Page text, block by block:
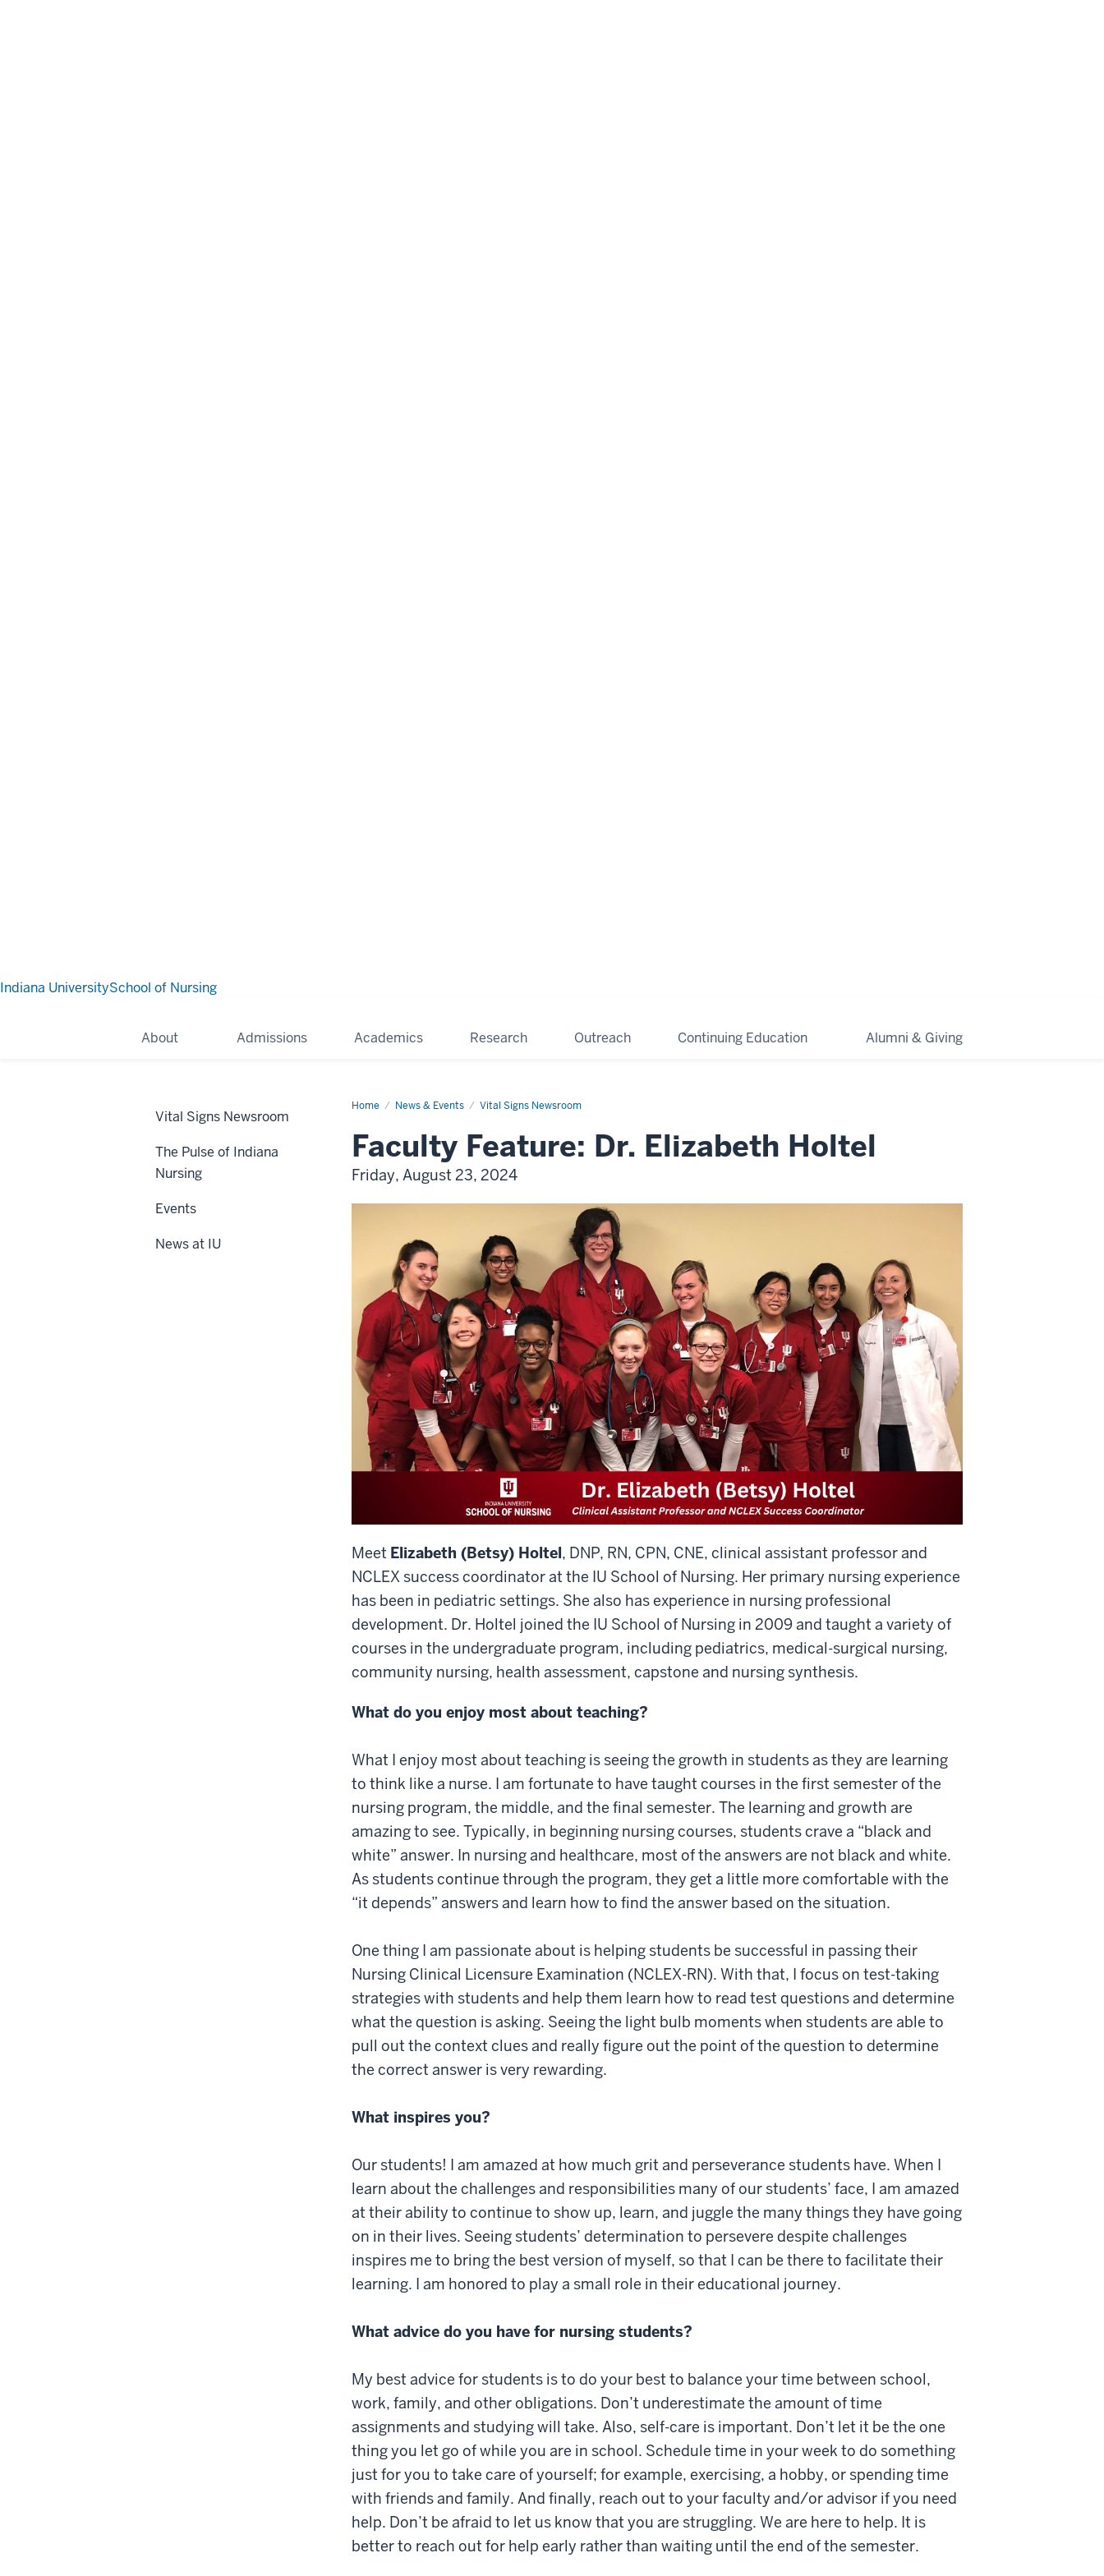
Indiana UniversitySchool of Nursing
About Admissions Academics Research Outreach Continuing Education Alumni & Giving
Home News & Events Vital Signs Newsroom
Faculty Feature: Dr. Elizabeth Holtel
Friday, August 23, 2024
Meet Elizabeth (Betsy) Holtel, DNP, RN, CPN, CNE, clinical assistant professor and
NCLEX success coordinator at the IU School of Nursing. Her primary nursing experience
has been in pediatric settings. She also has experience in nursing professional
development. Dr. Holtel joined the IU School of Nursing in 2009 and taught a variety of
courses in the undergraduate program, including pediatrics, medical-surgical nursing,
community nursing, health assessment, capstone and nursing synthesis.
What do you enjoy most about teaching?
What I enjoy most about teaching is seeing the growth in students as they are learning
to think like a nurse. I am fortunate to have taught courses in the first semester of the
nursing program, the middle, and the final semester. The learning and growth are
amazing to see. Typically, in beginning nursing courses, students crave a “black and
white” answer. In nursing and healthcare, most of the answers are not black and white.
As students continue through the program, they get a little more comfortable with the
“it depends” answers and learn how to find the answer based on the situation.
One thing I am passionate about is helping students be successful in passing their
Nursing Clinical Licensure Examination (NCLEX-RN). With that, I focus on test-taking
strategies with students and help them learn how to read test questions and determine
what the question is asking. Seeing the light bulb moments when students are able to
pull out the context clues and really figure out the point of the question to determine
the correct answer is very rewarding.
What inspires you?
Our students! I am amazed at how much grit and perseverance students have. When I
learn about the challenges and responsibilities many of our students’ face, I am amazed
at their ability to continue to show up, learn, and juggle the many things they have going
on in their lives. Seeing students’ determination to persevere despite challenges
inspires me to bring the best version of myself, so that I can be there to facilitate their
learning. I am honored to play a small role in their educational journey.
What advice do you have for nursing students?
My best advice for students is to do your best to balance your time between school,
work, family, and other obligations. Don’t underestimate the amount of time
assignments and studying will take. Also, self-care is important. Don’t let it be the one
thing you let go of while you are in school. Schedule time in your week to do something
just for you to take care of yourself; for example, exercising, a hobby, or spending time
with friends and family. And finally, reach out to your faculty and/or advisor if you need
help. Don’t be afraid to let us know that you are struggling. We are here to help. It is
better to reach out for help early rather than waiting until the end of the semester.
Vital Signs Newsroom
The Pulse of Indiana
Nursing
Events
News at IU